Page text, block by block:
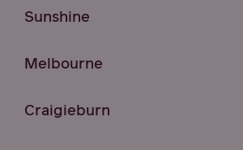
Sunshine
Melbourne
Craigieburn